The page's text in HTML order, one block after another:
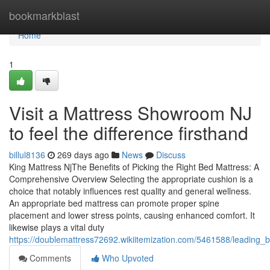
bookmarkblast
Home
Home
1
Visit a Mattress Showroom NJ
to feel the difference firsthand
billul8136 269 days ago News
Discuss
King Mattress NjThe Benefits of Picking the Right Bed Mattress: A
Comprehensive Overview Selecting the appropriate cushion is a
choice that notably influences rest quality and general wellness.
An appropriate bed mattress can promote proper spine
placement and lower stress points, causing enhanced comfort. It
likewise plays a vital duty
https://doublemattress72692.wikiitemization.com/5461588/
Comments
Who Upvoted